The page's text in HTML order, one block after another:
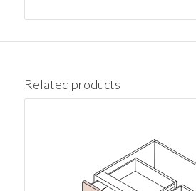
Related products